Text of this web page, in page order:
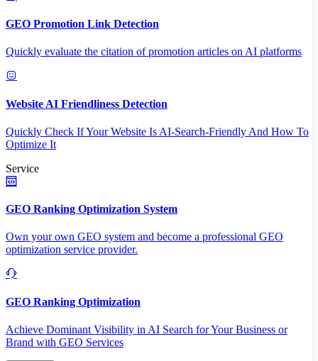
GEO Promotion Link Detection
Quickly evaluate the citation of promotion articles on AI platforms
Website AI Friendliness Detection
Quickly Check If Your Website Is AI-Search-Friendly And How To
Optimize It
Service
GEO Ranking Optimization System
Own your own GEO system and become a professional GEO
optimization service provider.
GEO Ranking Optimization
Achieve Dominant Visibility in AI Search for Your Business or
Brand with GEO Services​